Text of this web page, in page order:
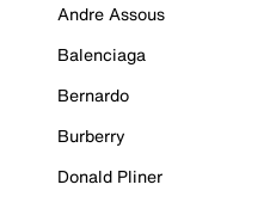
Andre Assous
Balenciaga
Bernardo
Burberry
Donald Pliner